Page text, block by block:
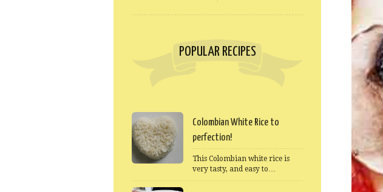
POPULAR RECIPES
Colombian White Rice to
perfection!
This Colombian white rice is
very tasty, and easy to…